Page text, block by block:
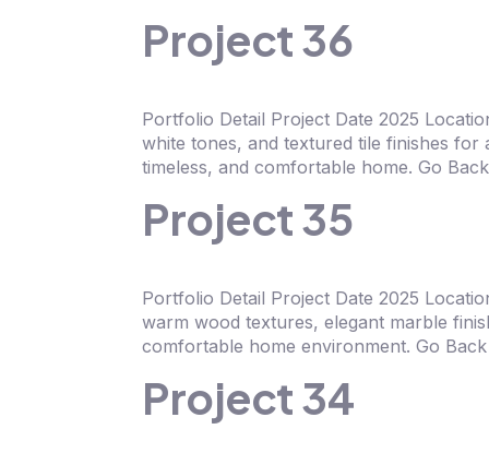
Project 36
Portfolio Detail Project Date 2025
white tones, and textured tile finishes for
timeless, and comfortable home. Go
Project 35
Portfolio Detail Project Date 2025
warm wood textures, elegant marble
comfortable home environment. Go
Project 34